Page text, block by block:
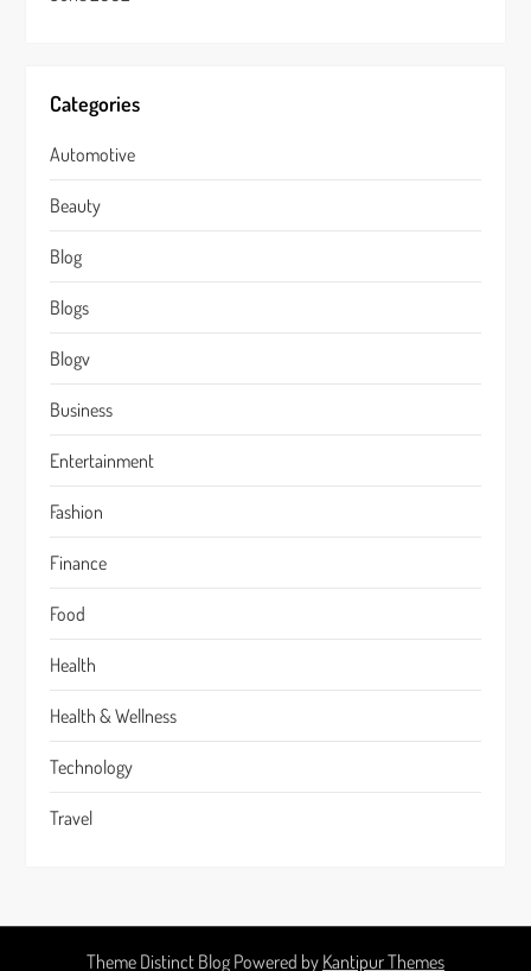
Categories
Automotive
Beauty
Blog
Blogs
Blogv
Business
Entertainment
Fashion
Finance
Food
Health
Health & Wellness
Technology
Travel
Theme Distinct Blog Powered by Kantipur Themes